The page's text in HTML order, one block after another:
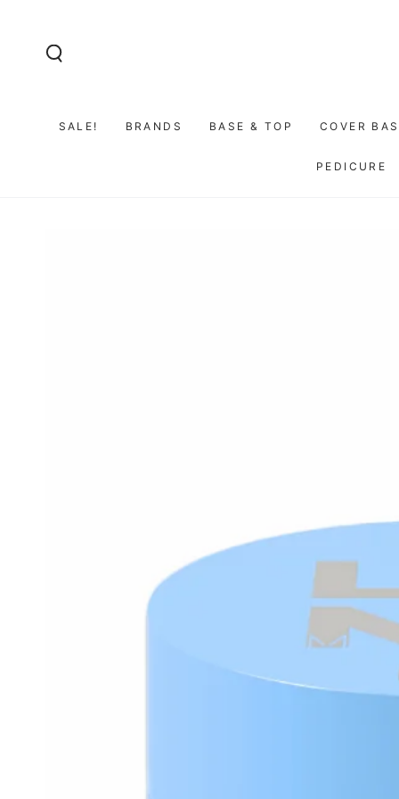
SALE! BRANDS BASE & TOP COVER
PEDICURE